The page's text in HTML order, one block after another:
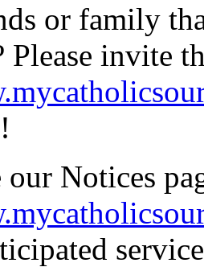
or family
Please invite
our Notices